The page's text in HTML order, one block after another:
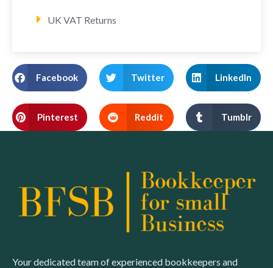
UK VAT Returns
Facebook Twitter LinkedIn
Pinterest Reddit Tumblr
Your dedicated team of experienced bookkeepers and